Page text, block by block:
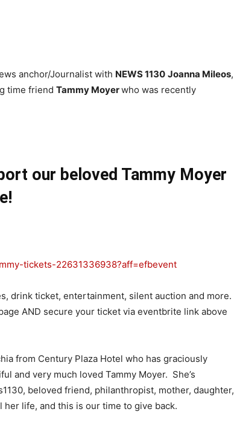
anchor/Journalist with NEWS 1130 Joanna Mileos,
time friend Tammy Moyerwho was recently
our beloved Tammy Moyer
tickets-22631336938?aff=efbevent
drink ticket, entertainment, silent auction and more.
AND secure your ticket via eventbrite link above
from Century Plaza Hotel who has graciously
and very much loved Tammy Moyer. She’s
beloved friend, philanthropist, mother, daughter,
life, and this is our time to give back.